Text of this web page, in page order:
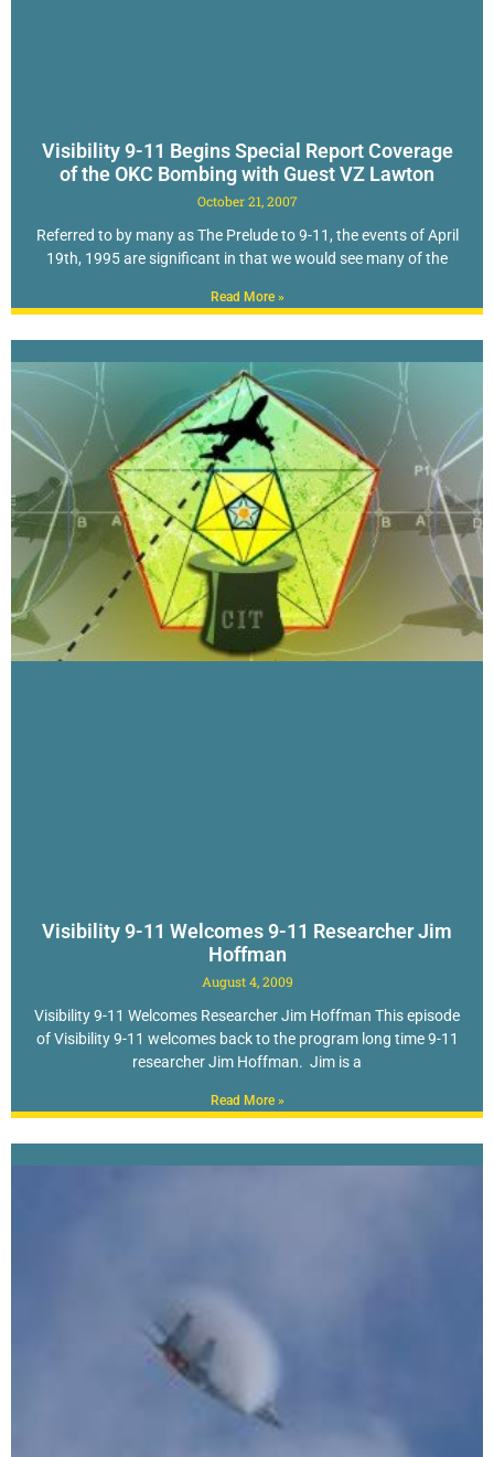
Visibility 9-11 Begins Special Report Coverage
of the OKC Bombing with Guest VZ Lawton
October 21, 2007
Referred to by many as The Prelude to 9-11, the events of April
19th, 1995 are significant in that we would see many of the
Read More »
Visibility 9-11 Welcomes 9-11 Researcher Jim
Hoffman
August 4, 2009
Visibility 9-11 Welcomes Researcher Jim Hoffman This episode
of Visibility 9-11 welcomes back to the program long time 9-11
researcher Jim Hoffman. Jim is a
Read More »